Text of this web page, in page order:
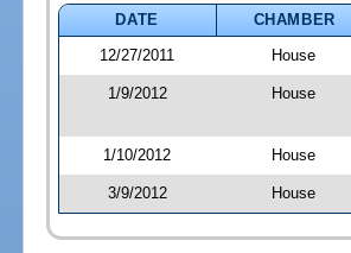
DATE
CHAMBER
12/27/2011
House
1/9/2012 House
1/10/2012 House
3/9/2012 House